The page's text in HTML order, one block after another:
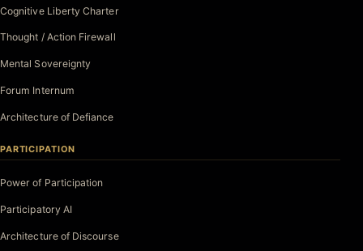
Cognitive Liberty Charter
Thought / Action Firewall
Mental Sovereignty
Forum Internum
Architecture of Defiance
PARTICIPATION
Power of Participation
Participatory AI
Architecture of Discourse